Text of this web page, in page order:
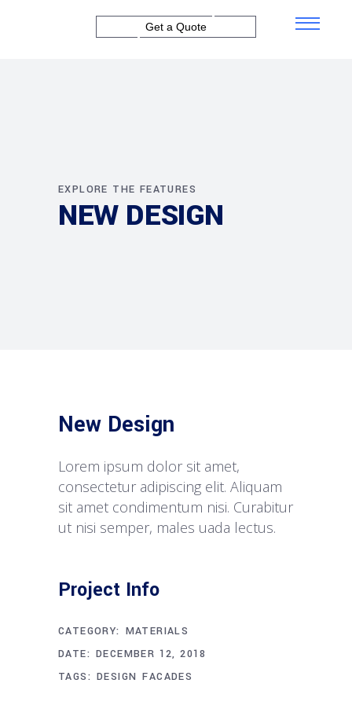
Get a Quote
EXPLORE THE FEATURES
NEW DESIGN
New Design
Lorem ipsum dolor sit amet,
consectetur adipiscing elit. Aliquam
sit amet condimentum nisi. Curabitur
ut nisi semper, males uada lectus.
Project Info
CATEGORY: MATERIALS
DATE: DECEMBER 12, 2018
TAGS: DESIGN FACADES